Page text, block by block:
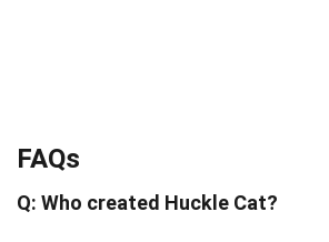
FAQs
Q: Who created Huckle Cat?